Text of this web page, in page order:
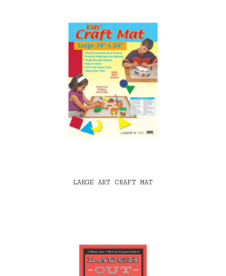
LARGE ART CRAFT MAT